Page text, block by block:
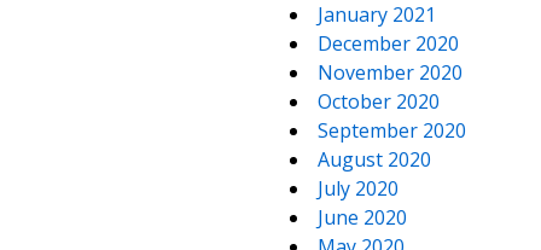
January 2021
December 2020
November 2020
October 2020
September 2020
August 2020
July 2020
June 2020